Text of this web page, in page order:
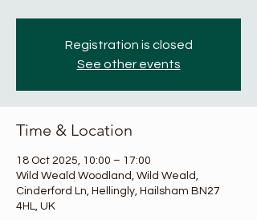
Registration is closed
See other events
Time & Location
18 Oct 2025, 10:00 – 17:00
Wild Weald Woodland, Wild Weald,
Cinderford Ln, Hellingly, Hailsham BN27
4HL, UK